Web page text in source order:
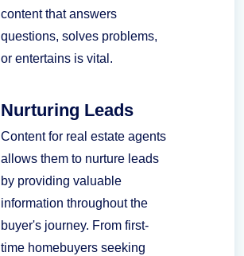
content that answers
questions, solves problems,
or entertains is vital.
Nurturing Leads
Content for real estate agents
allows them to nurture leads
by providing valuable
information throughout the
buyer's journey. From first-
time homebuyers seeking